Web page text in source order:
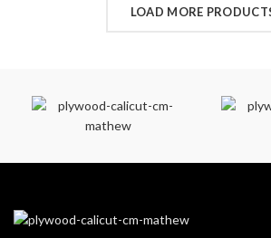
LOAD MORE